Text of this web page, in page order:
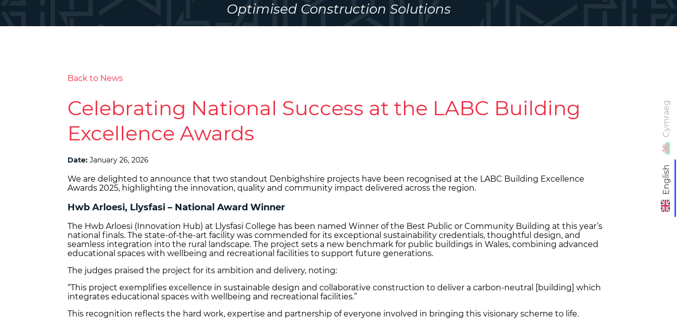
English
Cymraeg
Optimised Construction Solutions
Back to News
Celebrating National Success at the LABC Building
Excellence Awards
Date: January 26, 2026
We are delighted to announce that two standout Denbighshire projects have been recognised at the LABC Building Excellence
Awards 2025, highlighting the innovation, quality and community impact delivered across the region.
Hwb Arloesi, Llysfasi – National Award Winner
The Hwb Arloesi (Innovation Hub) at Llysfasi College has been named Winner of the Best Public or Community Building at this year’s
national finals. The state‑of‑the‑art facility was commended for its exceptional sustainability credentials, thoughtful design, and
seamless integration into the rural landscape. The project sets a new benchmark for public buildings in Wales, combining advanced
educational spaces with wellbeing and recreational facilities to support future generations.
The judges praised the project for its ambition and delivery, noting:
“This project exemplifies excellence in sustainable design and collaborative construction to deliver a carbon-neutral [building] which
integrates educational spaces with wellbeing and recreational facilities.”
This recognition reflects the hard work, expertise and partnership of everyone involved in bringing this visionary scheme to life.